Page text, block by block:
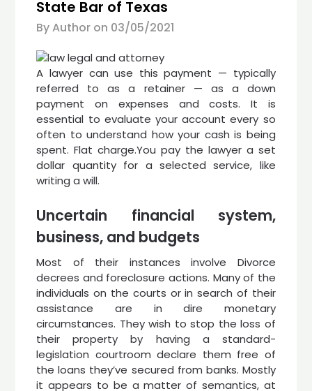
State Bar of Texas
By Author on 03/05/2021
A lawyer can use this payment — typically
referred to as a retainer — as a down
payment on expenses and costs. It is
essential to evaluate your account every so
often to understand how your cash is being
spent. Flat charge.You pay the lawyer a set
dollar quantity for a selected service, like
writing a will.
Uncertain financial system,
business, and budgets
Most of their instances involve Divorce
decrees and foreclosure actions. Many of the
individuals on the courts or in search of their
assistance are in dire monetary
circumstances. They wish to stop the loss of
their property by having a standard-
legislation courtroom declare them free of
the loans they’ve secured from banks. Mostly
it appears to be a matter of semantics, at